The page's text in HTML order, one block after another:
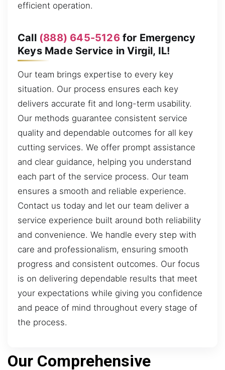
efficient operation.
Call (888) 645-5126for Emergency
Keys Made Service in Virgil, IL!
Our team brings expertise to every key
situation. Our process ensures each key
delivers accurate fit and long-term usability.
Our methods guarantee consistent service
quality and dependable outcomes for all key
cutting services. We offer prompt assistance
and clear guidance, helping you understand
each part of the service process. Our team
ensures a smooth and reliable experience.
Contact us today and let our team deliver a
service experience built around both reliability
and convenience. We handle every step with
care and professionalism, ensuring smooth
progress and consistent outcomes. Our focus
is on delivering dependable results that meet
your expectations while giving you confidence
and peace of mind throughout every stage of
the process.
Our Comprehensive